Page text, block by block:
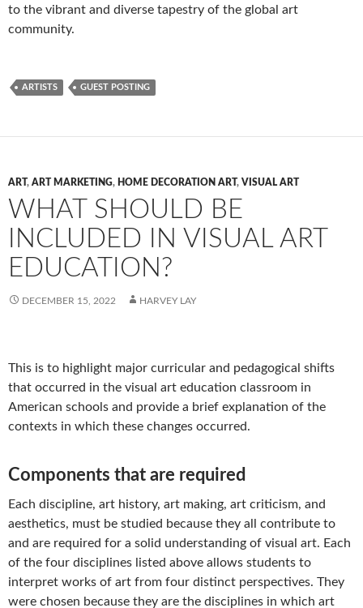
to the vibrant and diverse tapestry of the global art
community.
ARTISTS GUEST POSTING
ART, ART MARKETING, HOME DECORATION ART, VISUAL ART
WHAT SHOULD BE
INCLUDED IN VISUAL ART
EDUCATION?
DECEMBER 15, 2022 HARVEY LAY
This is to highlight major curricular and pedagogical shifts
that occurred in the visual art education classroom in
American schools and provide a brief explanation of the
contexts in which these changes occurred.
Components that are required
Each discipline, art history, art making, art criticism, and
aesthetics, must be studied because they all contribute to
and are required for a solid understanding of visual art. Each
of the four disciplines listed above allows students to
interpret works of art from four distinct perspectives. They
were chosen because they are the disciplines in which art